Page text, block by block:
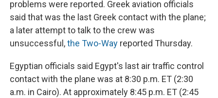
problems were reported. Greek aviation officials
said that was the last Greek contact with the plane;
a later attempt to talk to the crew was
unsuccessful,the Two-Way reported Thursday.
Egyptian officials said Egypt's last air traffic control
contact with the plane was at 8:30 p.m. ET (2:30
a.m. in Cairo). At approximately 8:45 p.m. ET (2:45